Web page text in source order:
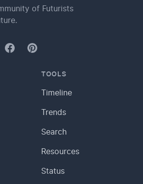
of Futurists
FacebookPinterest
TOOLS
Timeline
Trends
Search
Resources
Status